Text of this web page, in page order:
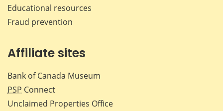
Educational resources
Fraud prevention
Affiliate sites
Bank of Canada Museum
PSP Connect
Unclaimed Properties Office